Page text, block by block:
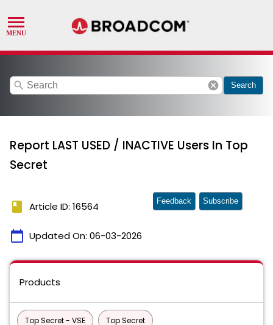
search cancel Search
Report LAST USED / INACTIVE Users In Top
Secret
book Article ID: 16564
calendar_today Updated On: 06-03-2026
Feedback Subscribe
Products
Top Secret - VSE Top Secret